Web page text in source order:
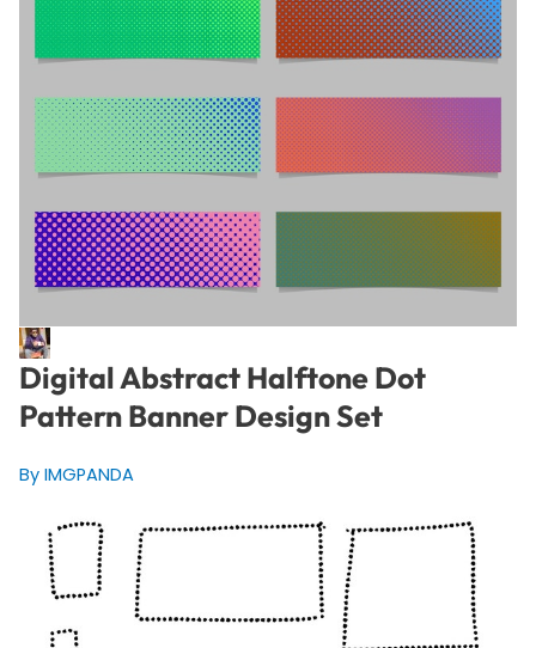
Digital Abstract Halftone Dot
Pattern Banner Design Set
By IMGPANDA